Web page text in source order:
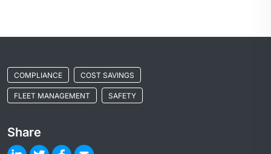
COMPLIANCE COST SAVINGS
FLEET MANAGEMENT SAFETY
Share